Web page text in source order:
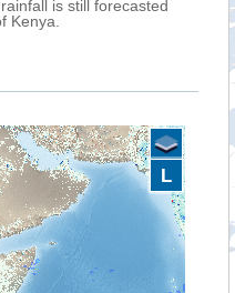
is still forecasted
Kenya.
L